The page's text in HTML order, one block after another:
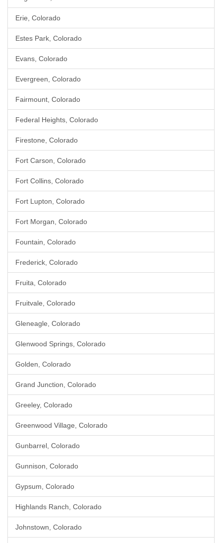
Erie, Colorado
Estes Park, Colorado
Evans, Colorado
Evergreen, Colorado
Fairmount, Colorado
Federal Heights, Colorado
Firestone, Colorado
Fort Carson, Colorado
Fort Collins, Colorado
Fort Lupton, Colorado
Fort Morgan, Colorado
Fountain, Colorado
Frederick, Colorado
Fruita, Colorado
Fruitvale, Colorado
Gleneagle, Colorado
Glenwood Springs, Colorado
Golden, Colorado
Grand Junction, Colorado
Greeley, Colorado
Greenwood Village, Colorado
Gunbarrel, Colorado
Gunnison, Colorado
Gypsum, Colorado
Highlands Ranch, Colorado
Johnstown, Colorado